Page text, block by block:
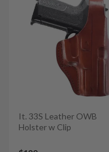
It. 33S Leather OWB
Holster w Clip